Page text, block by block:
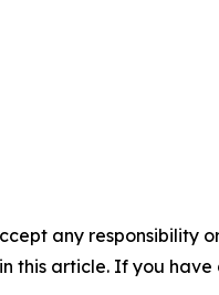
any responsibility
this article. If you